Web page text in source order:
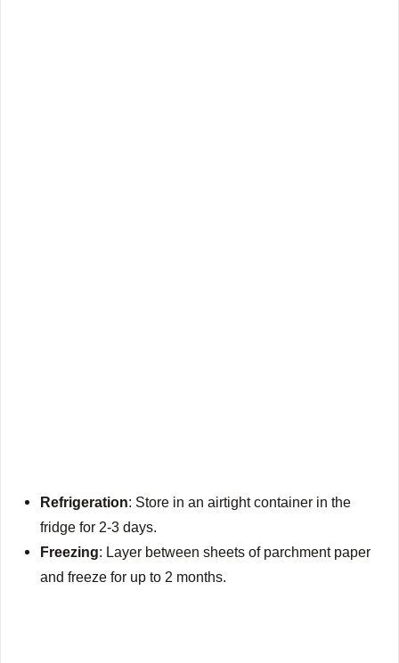
Refrigeration: Store in an airtight container in the
fridge for 2-3 days.
Freezing: Layer between sheets of parchment paper
and freeze for up to 2 months.